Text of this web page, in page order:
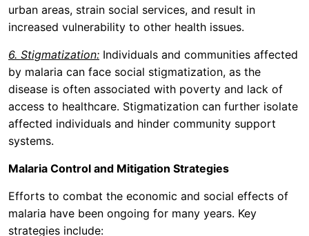
urban areas, strain social services, and result in
increased vulnerability to other health issues.
6. Stigmatization: Individuals and communities affected
by malaria can face social stigmatization, as the
disease is often associated with poverty and lack of
access to healthcare. Stigmatization can further isolate
affected individuals and hinder community support
systems.
Malaria Control and Mitigation Strategies
Efforts to combat the economic and social effects of
malaria have been ongoing for many years. Key
strategies include: